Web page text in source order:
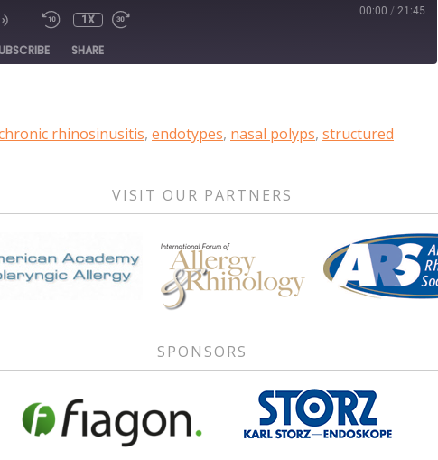
1X
00:00 / 21:45
SHARE
rhinosinusitis, endotypes, nasal polyps, structured
VISIT OUR PARTNERS
SPONSORS